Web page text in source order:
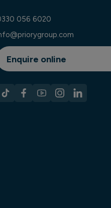
056 6020
Enquire online